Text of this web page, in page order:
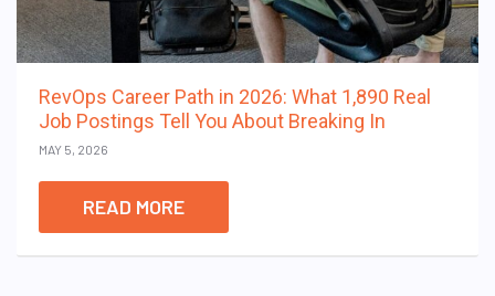
RevOps Career Path in 2026: What 1,890 Real
Job Postings Tell You About Breaking In
MAY 5, 2026
READ MORE